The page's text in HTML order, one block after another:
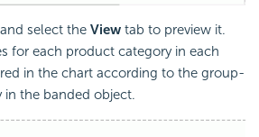
select the View tab to preview it.
for each product category in each
in the chart according to the group-
in the banded object.